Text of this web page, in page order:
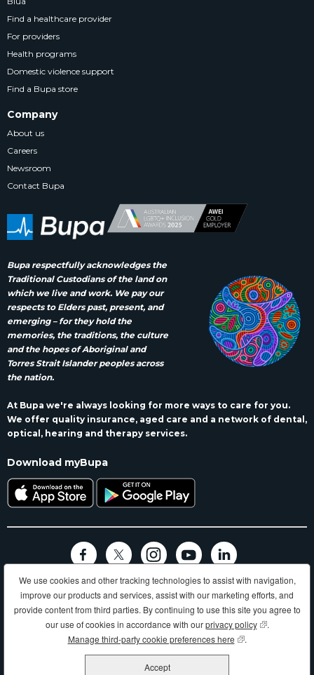
Bupa respectfully acknowledges the
Traditional Custodians of the land on
which we live and work. We pay our
respects to Elders past, present, and
emerging – for they hold the
memories, the traditions, the culture
and the hopes of Aboriginal and
Torres Strait Islander peoples across
the nation.
At Bupa we're always looking for more ways to care for you.
We offer quality insurance, aged care and a network of dental,
optical, hearing and therapy services.
Download myBupa
Find a healthcare provider
For providers
Health programs
Domestic violence support
Find a Bupa store
Company
About us
Careers
Newsroom
Contact Bupa
Terms and conditions Privacy Code of conduct
Accessibility
Sitemap
Longer, healthier, happier lives and making a better world.
Bupa HI Pty Ltd ABN 81 000 057 590
We use cookies and other tracking technologies to assist with navigation,
improve our products and services, assist with our marketing efforts, and
provide content from third parties. By continuing to use this site you agree to
our use of cookies in accordance with ourprivacy policy(opens in new
.
Manage third-party cookie preferences here (opens in new
.
Accept